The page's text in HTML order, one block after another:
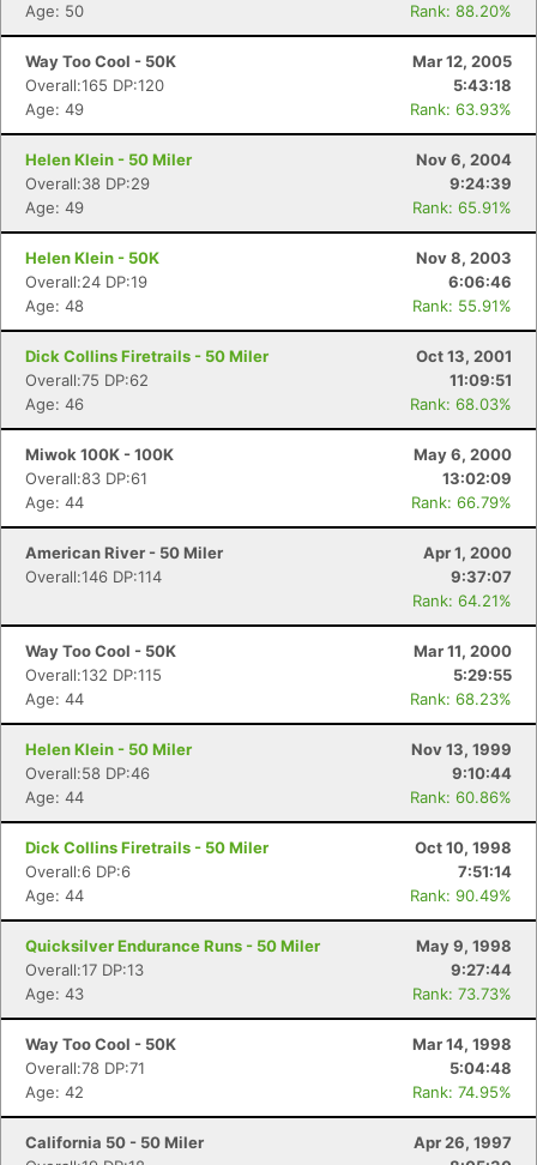
Age: 50
Rank: 88.20%
Way Too Cool - 50K
Mar 12, 2005
Overall:165 DP:120
5:43:18
Age: 49
Rank: 63.93%
Helen Klein - 50 Miler
Nov 6, 2004
Overall:38 DP:29
9:24:39
Age: 49
Rank: 65.91%
Helen Klein - 50K
Nov 8, 2003
Overall:24 DP:19
6:06:46
Age: 48
Rank: 55.91%
Dick Collins Firetrails - 50 Miler
Oct 13, 2001
Overall:75 DP:62
11:09:51
Age: 46
Rank: 68.03%
Miwok 100K - 100K
May 6, 2000
Overall:83 DP:61
13:02:09
Age: 44
Rank: 66.79%
American River - 50 Miler
Apr 1, 2000
Overall:146 DP:114
9:37:07
Rank: 64.21%
Way Too Cool - 50K
Mar 11, 2000
Overall:132 DP:115
5:29:55
Age: 44
Rank: 68.23%
Helen Klein - 50 Miler
Nov 13, 1999
Overall:58 DP:46
9:10:44
Age: 44
Rank: 60.86%
Dick Collins Firetrails - 50 Miler
Oct 10, 1998
Overall:6 DP:6
7:51:14
Age: 44
Rank: 90.49%
Quicksilver Endurance Runs - 50 Miler
May 9, 1998
Overall:17 DP:13
9:27:44
Age: 43
Rank: 73.73%
Way Too Cool - 50K
Mar 14, 1998
Overall:78 DP:71
5:04:48
Age: 42
Rank: 74.95%
California 50 - 50 Miler
Apr 26, 1997